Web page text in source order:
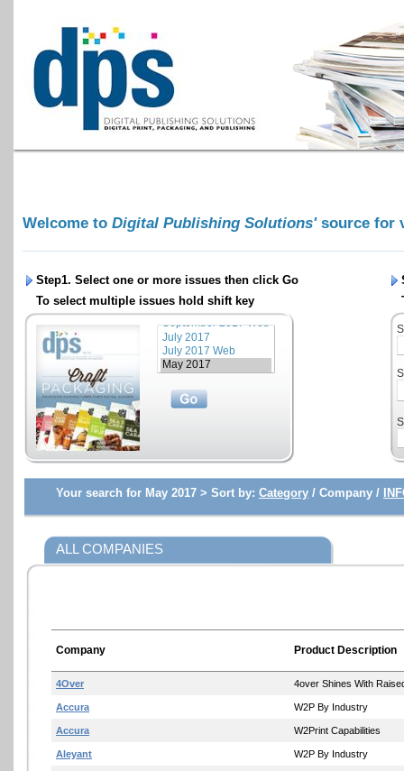
Welcome to Digital Publishing Solutions' source for
Step1. Select one or more issues then click Go
To select multiple issues hold shift key
Your search for May 2017 > Sort by: Category / Company /
ALL COMPANIES
Company Product Description
4Over 4over Shines With
Accura W2P By Industry
Accura W2Print Capabilities
Aleyant W2P By Industry